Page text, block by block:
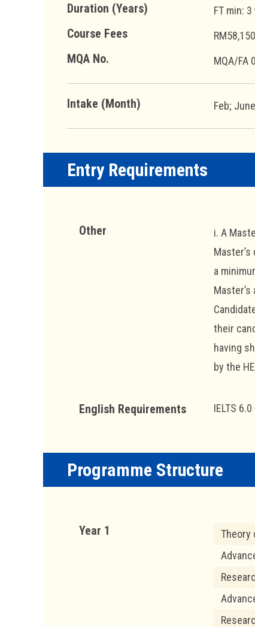
Duration (Years) FT min:
Course Fees
MQA No. MQA/FA
Intake (Month) Feb;
Entry Requirements
Other
i. A
a
their
having
by the
English Requirements IELTS
Programme Structure
Year 1
Theory